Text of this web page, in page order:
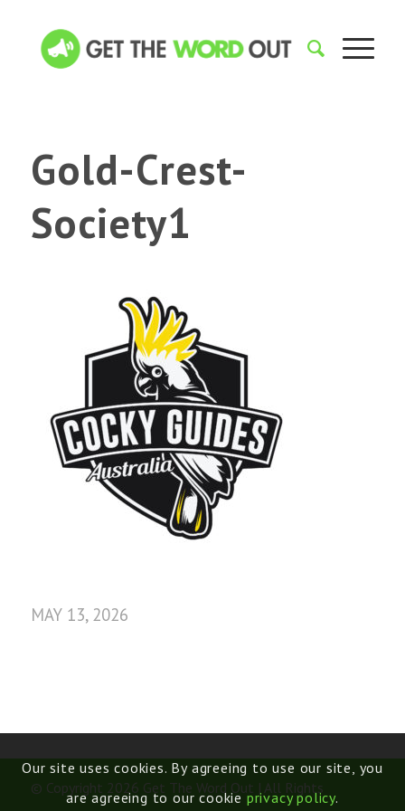
Gold-Crest-
Society1
MAY 13, 2026
© Copyright 2026 Get The Word Out | All Rights
Our site uses cookies. By agreeing to use our site, you
are agreeing to our cookieprivacy policy.